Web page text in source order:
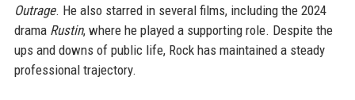
Outrage. He also starred in several films, including the 2024
drama Rustin, where he played a supporting role. Despite the
ups and downs of public life, Rock has maintained a steady
professional trajectory.